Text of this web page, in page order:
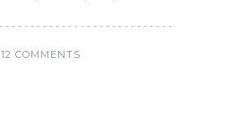
12 COMMENTS